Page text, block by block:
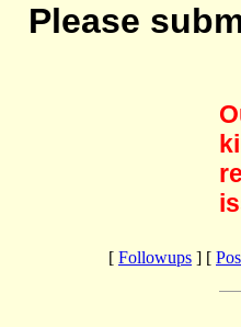
Please
[ Followups ] [